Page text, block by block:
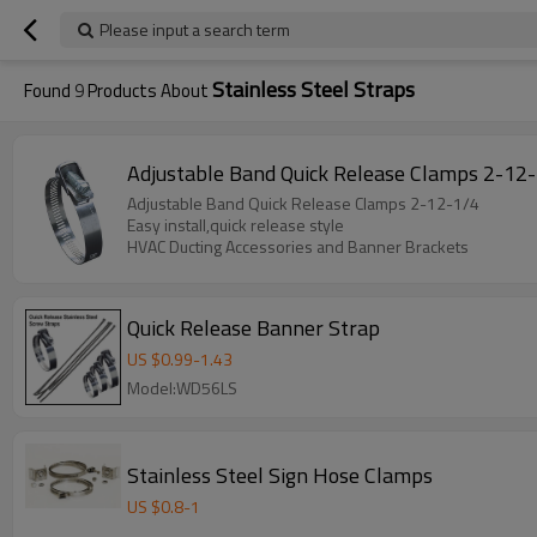
Please input a search term
Found 9Products AboutStainless Steel Straps
Adjustable Band Quick Release Clamps 2-
Adjustable Band Quick Release Clamps 2-12-1/4
Easy install,quick release style
HVAC Ducting Accessories and Banner Brackets
Quick Release Banner Strap
US $0.99-1.43
Model:WD56LS
Stainless Steel Sign Hose Clamps
US $0.8-1